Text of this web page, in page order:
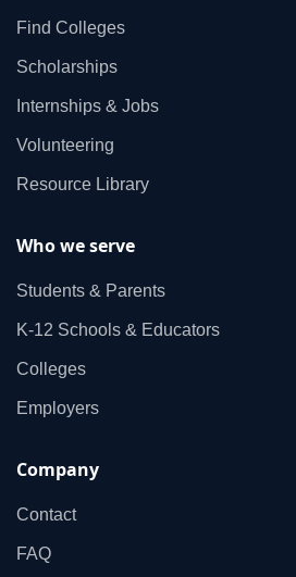
Find Colleges
Scholarships
Internships & Jobs
Volunteering
Resource Library
Who we serve
Students & Parents
K‑12 Schools & Educators
Colleges
Employers
Company
Contact
FAQ